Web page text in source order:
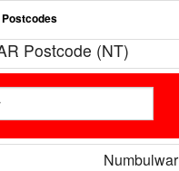
Postcodes
Postcode (NT)
Numbulwar